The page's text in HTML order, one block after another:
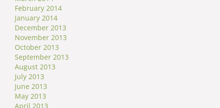
February 2014
January 2014
December 2013
November 2013
October 2013
September 2013
August 2013
July 2013
June 2013
May 2013
April 2013